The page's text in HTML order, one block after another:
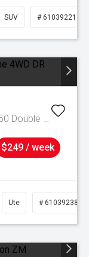
SUV # 61039221
Raptor Auto FullTime 4WD DR MY23.50 Double Cab
$249 / week
Ute # 61039238